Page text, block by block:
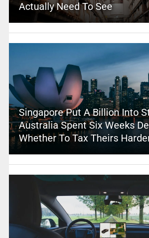
Actually Need To See
Singapore Put A Billion Into
Australia Spent Six Weeks
Whether To Tax Theirs